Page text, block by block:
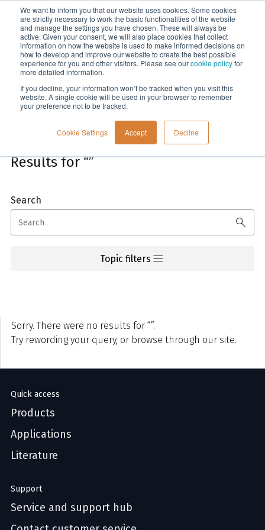
We want to inform you that our website uses cookies. Some cookies
are strictly necessary to work the basic functionalities of the website
and manage the settings you have chosen. These will always be
active. Given your consent, we will also place cookies that collect
information on how the website is used to make informed decisions on
how to develop and improve our website to create the best possible
experience for you and other visitors. Please see ourcookie policyfor
more detailed information.
If you decline, your information won’t be tracked when you visit this
website. A single cookie will be used in your browser to remember
your preference not to be tracked.
Cookie Settings Accept Decline
Menu
Home
Results for “”
Search
This is a search field with an auto-suggest feature
Topic filters
Sorry. There were no results for “”.
Try rewording your query, or browse through our site.
Quick access
Products
Applications
Literature
Support
Service and support hub